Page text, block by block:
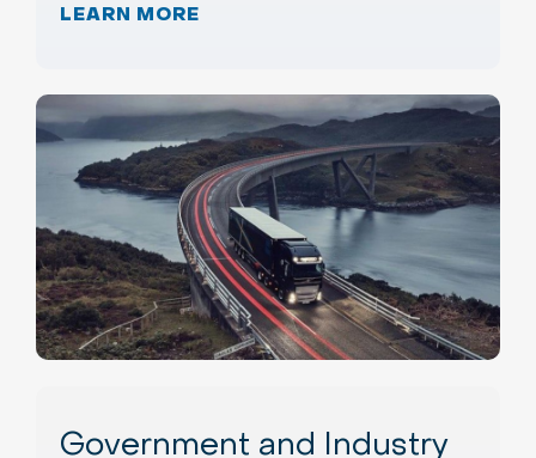
LEARN MORE
Government and Industry